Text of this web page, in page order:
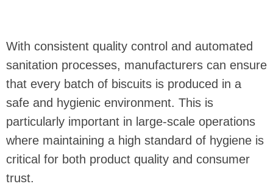
With consistent quality control and automated
sanitation processes, manufacturers can ensure
that every batch of biscuits is produced in a
safe and hygienic environment. This is
particularly important in large-scale operations
where maintaining a high standard of hygiene is
critical for both product quality and consumer
trust.